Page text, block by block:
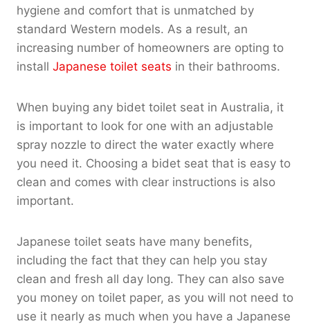
hygiene and comfort that is unmatched by
standard Western models. As a result, an
increasing number of homeowners are opting to
install Japanese toilet seats in their bathrooms.
When buying any bidet toilet seat in Australia, it
is important to look for one with an adjustable
spray nozzle to direct the water exactly where
you need it. Choosing a bidet seat that is easy to
clean and comes with clear instructions is also
important.
Japanese toilet seats have many benefits,
including the fact that they can help you stay
clean and fresh all day long. They can also save
you money on toilet paper, as you will not need to
use it nearly as much when you have a Japanese